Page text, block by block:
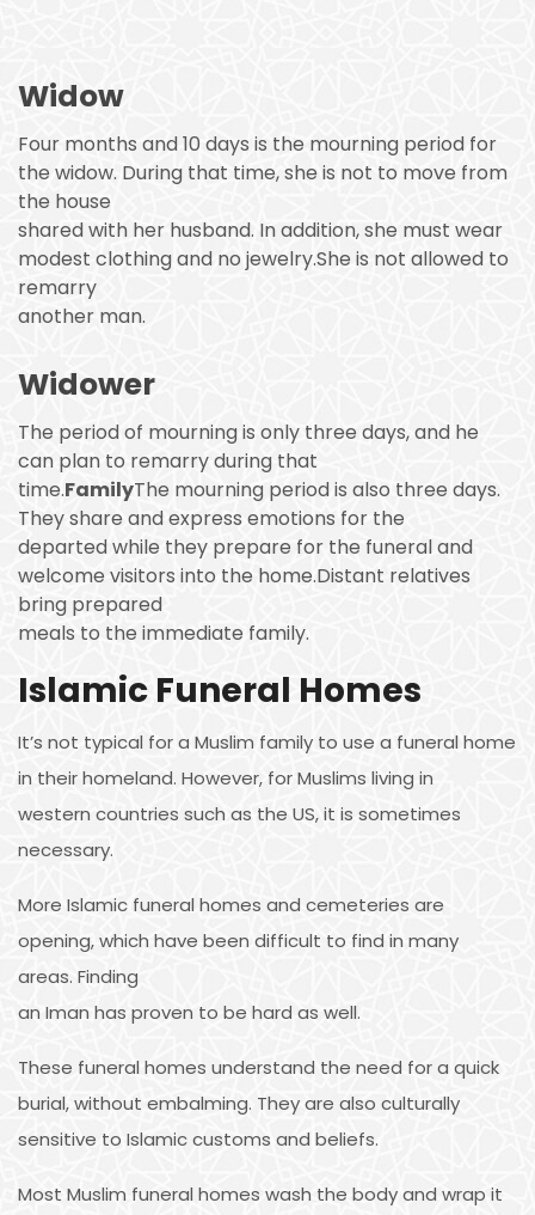
Widow
Four months and 10 days is the mourning period for
the widow. During that time, she is not to move from
the house
shared with her husband. In addition, she must wear
modest clothing and no jewelry.She is not allowed to
remarry
another man.
Widower
The period of mourning is only three days, and he
can plan to remarry during that
time.FamilyThe mourning period is also three days.
They share and express emotions for the
departed while they prepare for the funeral and
welcome visitors into the home.Distant relatives
bring prepared
meals to the immediate family.
Islamic Funeral Homes
It’s not typical for a Muslim family to use a funeral home
in their homeland. However, for Muslims living in
western countries such as the US, it is sometimes
necessary.
More Islamic funeral homes and cemeteries are
opening, which have been difficult to find in many
areas. Finding
an Iman has proven to be hard as well.
These funeral homes understand the need for a quick
burial, without embalming. They are also culturally
sensitive to Islamic customs and beliefs.
Most Muslim funeral homes wash the body and wrap it